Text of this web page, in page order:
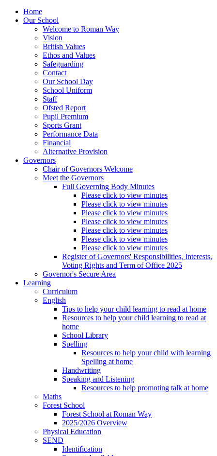
Home
Our School
Welcome to Roman Way
Vision
British Values
Ethos and Values
Safeguarding
Contact
Our School Day
School Uniform
Staff
Ofsted Report
Pupil Premium
Sports Grant
Performance Data
Financial
Alternative Provision
Governors
Chair of Governors Welcome
Meet the Governors
Full Governing Body Minutes
Please click to view minutes
Please click to view minutes
Please click to view minutes
Please click to view minutes
Please click to view minutes
Please click to view minutes
Please click to view minutes
Register of Governors' Responsibilities, Interests,
Voting Rights and Term of Office 2025
Governor's Secure Area
Learning
Curriculum
English
Tips to help your child learning to read at home
Resources to help your child learning to read at
home
School Library
Spelling
Resources to help your child with learning
Spelling at home
Handwriting
Speaking and Listening
Resources to help promoting talk at home
Maths
Forest School
Forest School at Roman Way
2025/2026 Overview
Physical Education
SEND
Identification